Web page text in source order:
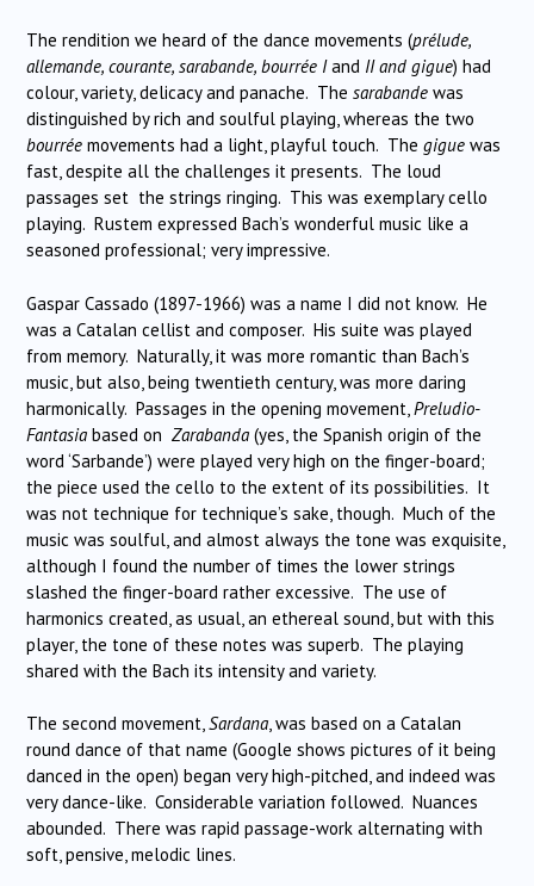
The rendition we heard of the dance movements (prélude,
allemande, courante, sarabande, bourrée Iand II and gigue) had
colour, variety, delicacy and panache. The sarabande was
distinguished by rich and soulful playing, whereas the two
bourrée movements had a light, playful touch. The gigue was
fast, despite all the challenges it presents. The loud
passages set the strings ringing. This was exemplary cello
playing. Rustem expressed Bach’s wonderful music like a
seasoned professional; very impressive.
Gaspar Cassado (1897-1966) was a name I did not know. He
was a Catalan cellist and composer. His suite was played
from memory. Naturally, it was more romantic than Bach’s
music, but also, being twentieth century, was more daring
harmonically. Passages in the opening movement, Preludio-
Fantasia based on Zarabanda (yes, the Spanish origin of the
word ‘Sarbande’) were played very high on the finger-board;
the piece used the cello to the extent of its possibilities. It
was not technique for technique’s sake, though. Much of the
music was soulful, and almost always the tone was exquisite,
although I found the number of times the lower strings
slashed the finger-board rather excessive. The use of
harmonics created, as usual, an ethereal sound, but with this
player, the tone of these notes was superb. The playing
shared with the Bach its intensity and variety.
The second movement,Sardana, was based on a Catalan
round dance of that name (Google shows pictures of it being
danced in the open) began very high-pitched, and indeed was
very dance-like. Considerable variation followed. Nuances
abounded. There was rapid passage-work alternating with
soft, pensive, melodic lines.